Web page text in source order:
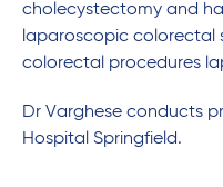
cholecystectomy and
laparoscopic colorectal
colorectal procedures
Dr Varghese conducts
Hospital Springfield.